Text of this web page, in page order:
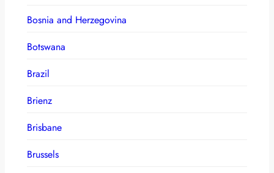
Bosnia and Herzegovina
Botswana
Brazil
Brienz
Brisbane
Brussels